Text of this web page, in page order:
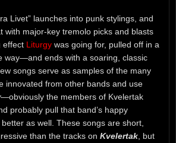
Livet” launches into punk stylings, and
with major-key tremolo picks and blasts
effect Liturgy was going for, pulled off in a
way—and ends with a soaring, classic
songs serve as samples of the many
innovated from other bands and use
—obviously the members of Kvelertak
probably pull that band’s happy
as well. These songs are short,
than the tracks on Kvelertak , but